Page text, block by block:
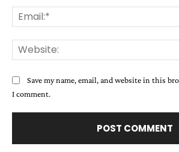
Save my name, email, and website in this
I comment.